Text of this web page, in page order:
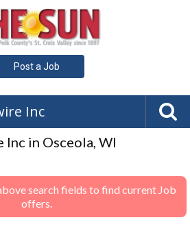
Post a Job
Inc
in Osceola, WI
search fields to find current Job
offers.